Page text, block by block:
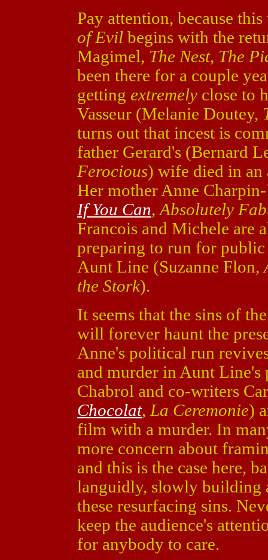
Pay attention, because
of Evil begins with the
Magimel, The Nest, The
been there for a couple
getting extremely close to
Vasseur (Melanie Doutey,
turns out that incest is
father Gerard's (Bernard
Ferocious) wife died in an
Her mother Anne
If You Can, Absolutely
Francois and Michele are
preparing to run for
Aunt Line (Suzanne Flon,
the Stork).
It seems that the sins of
will forever haunt the
Anne's political run
and murder in Aunt Line's
Chabrol and co-writers
Chocolat, La Ceremonie)
film with a murder. In
more concern about
and this is the case here,
languidly, slowly building
these resurfacing sins.
keep the audience's
for anybody to care.